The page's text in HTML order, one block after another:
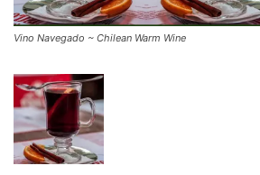
Vino Navegado ~ Chilean Warm Wine